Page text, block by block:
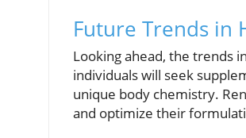
Future Trends in
Looking ahead, the trends
individuals will seek
unique body chemistry.
and optimize their